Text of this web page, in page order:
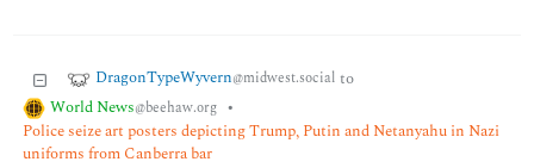
DragonTypeWyvern@midwest.social to
World News@beehaw.org •
Police seize art posters depicting Trump, Putin and Netanyahu in Nazi
uniforms from Canberra bar